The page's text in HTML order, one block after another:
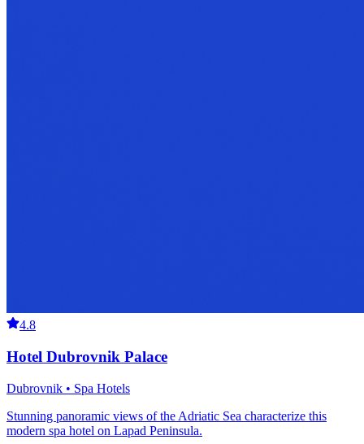
4.8
Hotel Dubrovnik Palace
Dubrovnik • Spa Hotels
Stunning panoramic views of the Adriatic Sea characterize this
modern spa hotel on Lapad Peninsula.